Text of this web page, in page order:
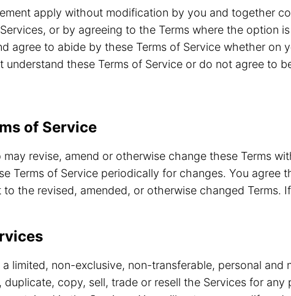
apply without modification by you and together
or by agreeing to the Terms where the option
agree to abide by these Terms of Service whether
these Terms of Service or do not agree to
of Service
may revise, amend or otherwise change these Terms
Terms of Service periodically for changes. You
the revised, amended, or otherwise changed
limited, non-exclusive, non-transferable, personal
copy, sell, trade or resell the Services for